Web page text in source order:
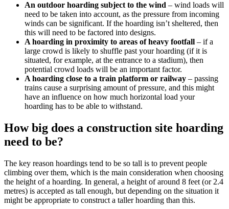
An outdoor hoarding subject to the wind – wind loads will
need to be taken into account, as the pressure from incoming
winds can be significant. If the hoarding isn’t sheltered, then
this will need to be factored into designs.
A hoarding in proximity to areas of heavy footfall – if a
large crowd is likely to shuffle past your hoarding (if it is
situated, for example, at the entrance to a stadium), then
potential crowd loads will be an important factor.
A hoarding close to a train platform or railway – passing
trains cause a surprising amount of pressure, and this might
have an influence on how much horizontal load your
hoarding has to be able to withstand.
How big does a construction site hoarding
need to be?
The key reason hoardings tend to be so tall is to prevent people
climbing over them, which is the main consideration when choosing
the height of a hoarding. In general, a height of around 8 feet (or 2.4
metres) is accepted as tall enough, but depending on the situation it
might be appropriate to construct a taller hoarding than this.